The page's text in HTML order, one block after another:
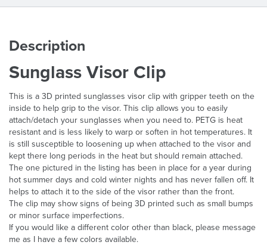
Description
Sunglass Visor Clip
This is a 3D printed sunglasses visor clip with gripper teeth on the
inside to help grip to the visor. This clip allows you to easily
attach/detach your sunglasses when you need to. PETG is heat
resistant and is less likely to warp or soften in hot temperatures. It
is still susceptible to loosening up when attached to the visor and
kept there long periods in the heat but should remain attached.
The one pictured in the listing has been in place for a year during
hot summer days and cold winter nights and has never fallen off. It
helps to attach it to the side of the visor rather than the front.
The clip may show signs of being 3D printed such as small bumps
or minor surface imperfections.
If you would like a different color other than black, please message
me as I have a few colors available.